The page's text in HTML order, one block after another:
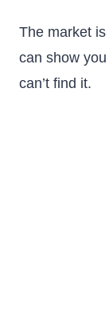
The market
can show
can’t find it.